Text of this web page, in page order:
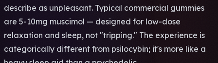
describe as unpleasant. Typical commercial gummies
are 5-10mg muscimol — designed for low-dose
relaxation and sleep, not "tripping." The experience is
categorically different from psilocybin; it's more like a